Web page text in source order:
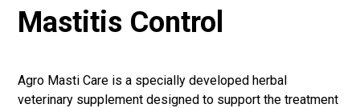
Mastitis Control
Agro Masti Care is a specially developed herbal
veterinary supplement designed to support the treatment